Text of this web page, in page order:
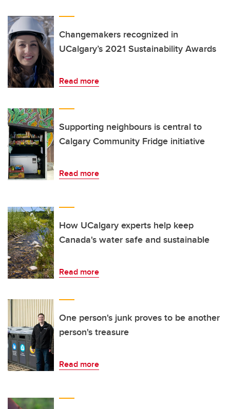
Changemakers recognized in
UCalgary’s 2021 Sustainability Awards
Read more
Supporting neighbours is central to
Calgary Community Fridge initiative
Read more
How UCalgary experts help keep
Canada's water safe and sustainable
Read more
One person's junk proves to be another
person's treasure
Read more